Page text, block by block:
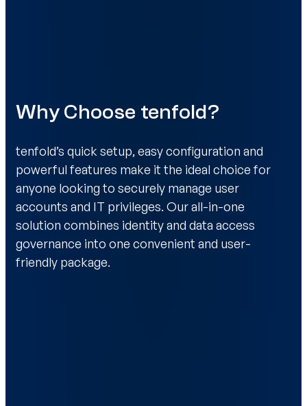
Why Choose tenfold?
tenfold’s quick setup, easy configuration and
powerful features make it the ideal choice for
anyone looking to securely manage user
accounts and IT privileges. Our all-in-one
solution combines identity and data access
governance into one convenient and user-
friendly package.